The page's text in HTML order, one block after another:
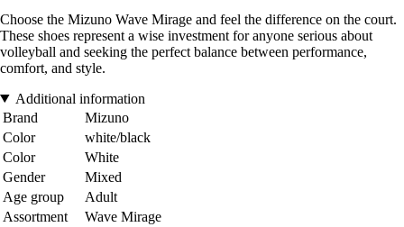
Choose the Mizuno Wave Mirage and feel the difference on the court.
These shoes represent a wise investment for anyone serious about
volleyball and seeking the perfect balance between performance,
comfort, and style.
Additional information
Brand
Mizuno
Color
white/black
Color
White
Gender
Mixed
Age group
Adult
Assortment
Wave Mirage